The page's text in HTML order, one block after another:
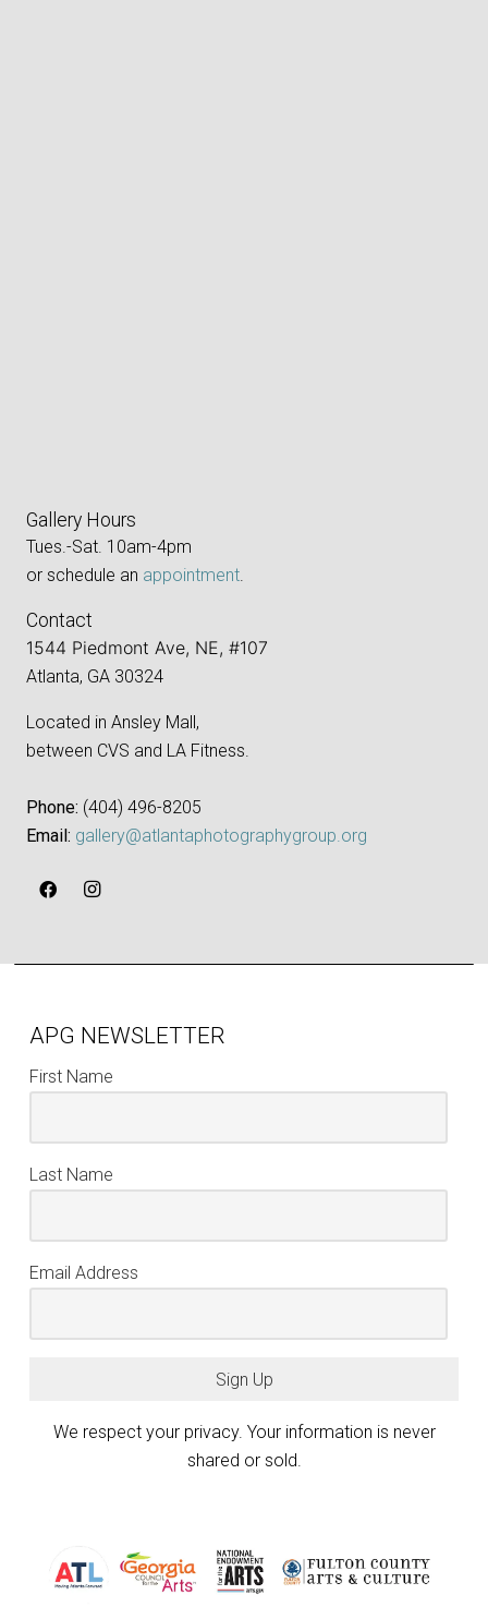
Gallery Hours
Tues.-Sat. 10am-4pm
or schedule an appointment.
Contact
1544 Piedmont Ave, NE, #107
Atlanta, GA 30324
Located in Ansley Mall,
between CVS and LA Fitness.
Phone: ‪(404) 496-8205‬
Email: gallery@atlantaphotographygroup.org
APG NEWSLETTER
First Name
Last Name
Email Address
Sign Up
We respect your privacy. Your information is never
shared or sold.